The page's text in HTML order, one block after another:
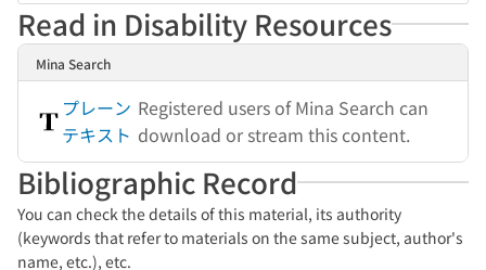
Read in Disability Resources
Mina Search
プレーン
テキスト
Registered users of Mina Search can
download or stream this content.
Bibliographic Record
You can check the details of this material, its authority
(keywords that refer to materials on the same subject, author's
name, etc.), etc.